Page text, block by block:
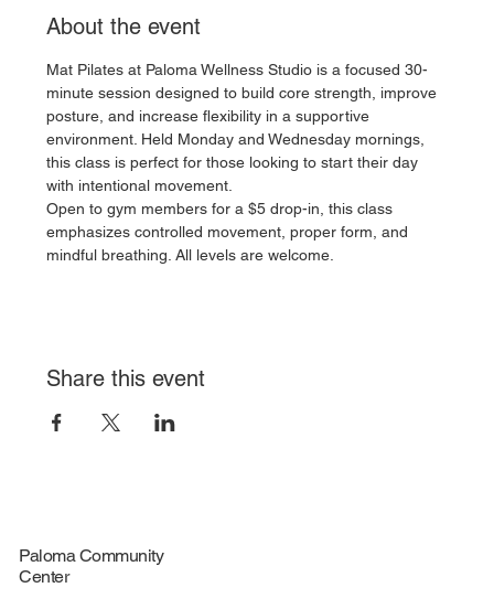
About the event
Mat Pilates at Paloma Wellness Studio is a focused 30-
minute session designed to build core strength, improve
posture, and increase flexibility in a supportive
environment. Held Monday and Wednesday mornings,
this class is perfect for those looking to start their day
with intentional movement.
Open to gym members for a $5 drop-in, this class
emphasizes controlled movement, proper form, and
mindful breathing. All levels are welcome.
Share this event
Paloma Community
Center